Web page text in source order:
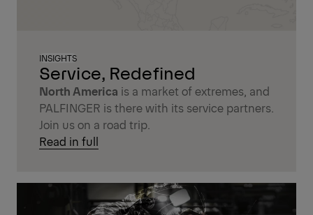
Service, Redefined
INSIGHTS
North America is a market of extremes, and
PALFINGER is there with its service partners.
Join us on a road trip.
Read in full